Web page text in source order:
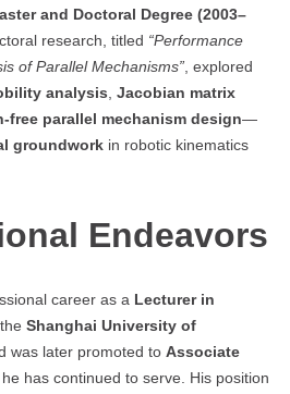
and Doctoral Degree (2003–
research, titled “Performance
of Parallel Mechanisms” , explored
analysis Jacobian matrix
free parallel mechanism design—
groundwork in robotic kinematics
Endeavors
career as a Lecturer in
Shanghai University of
was later promoted to Associate
he has continued to serve. His position